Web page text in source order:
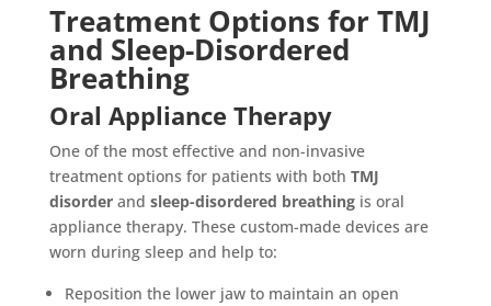
Treatment Options for TMJ
and Sleep-Disordered
Breathing
Oral Appliance Therapy
One of the most effective and non-invasive
treatment options for patients with both TMJ
disorderand sleep-disordered breathingis oral
appliance therapy. These custom-made devices are
worn during sleep and help to:
Reposition the lower jaw to maintain an open